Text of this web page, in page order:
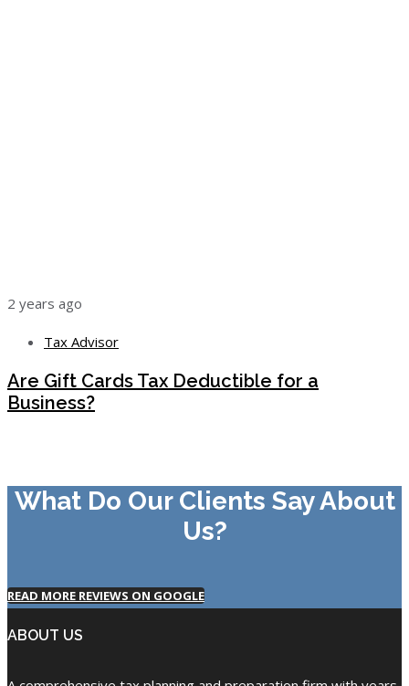
2 years ago
Tax Advisor
Are Gift Cards Tax Deductible for a
Business?
What Do Our Clients Say About
Us?
READ MORE REVIEWS ON GOOGLE
ABOUT US